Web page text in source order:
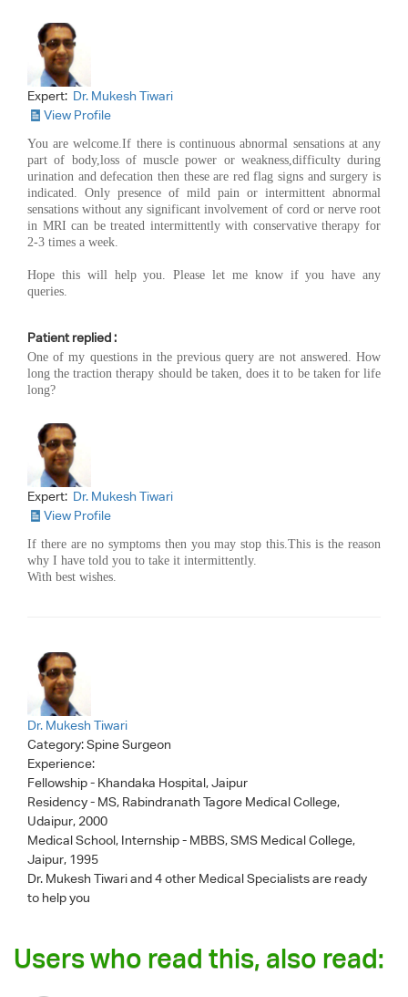
Expert: Dr. Mukesh Tiwari
View Profile
You are welcome.If there is continuous abnormal sensations at any
part of body,loss of muscle power or weakness,difficulty during
urination and defecation then these are red flag signs and surgery is
indicated. Only presence of mild pain or intermittent abnormal
sensations without any significant involvement of cord or nerve root
in MRI can be treated intermittently with conservative therapy for
2-3 times a week.
Hope this will help you. Please let me know if you have any
queries.
Patient replied :
One of my questions in the previous query are not answered. How
long the traction therapy should be taken, does it to be taken for life
long?
Expert: Dr. Mukesh Tiwari
View Profile
If there are no symptoms then you may stop this.This is the reason
why I have told you to take it intermittently.
With best wishes.
Dr. Mukesh Tiwari
Category:Spine Surgeon
Experience:
Fellowship - Khandaka Hospital, Jaipur
Residency - MS, Rabindranath Tagore Medical College,
Udaipur, 2000
Medical School, Internship - MBBS, SMS Medical College,
Jaipur, 1995
Dr. Mukesh Tiwariand 4 other Medical Specialists are ready
to help you
Users who read this, also read: